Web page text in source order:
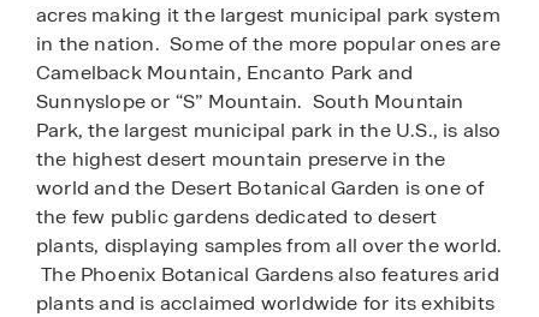
acres making it the largest municipal park system
in the nation. Some of the more popular ones are
Camelback Mountain, Encanto Park and
Sunnyslope or “S” Mountain. South Mountain
Park, the largest municipal park in the U.S., is also
the highest desert mountain preserve in the
world and the Desert Botanical Garden is one of
the few public gardens dedicated to desert
plants, displaying samples from all over the world.
The Phoenix Botanical Gardens also features arid
plants and is acclaimed worldwide for its exhibits